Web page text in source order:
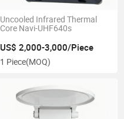
Uncooled Infrared Thermal
Core Navi-UHF640s
US$ 2,000-3,000/Piece
1 Piece(MOQ)